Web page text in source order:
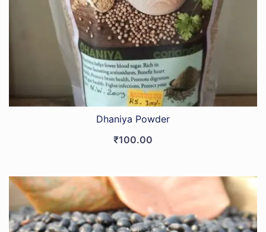
Dhaniya Powder
₹100.00